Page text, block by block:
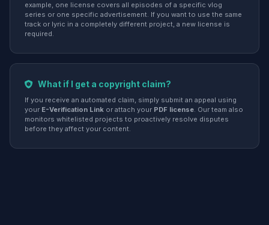
example, one license covers all episodes of a specific vlog
series or one specific advertisement. If you want to use the same
track or lyric in a completely different project, a new license is
required.
What if I get a copyright claim?
If you receive an automated claim, simply submit an appeal using
your E-Verification Link or attach your PDF license. Our team also
monitors whitelisted projects to proactively resolve disputes
before they affect your content.